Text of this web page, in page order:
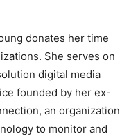
donates her time
She serves on
digital media
founded by her ex-
an organization
to monitor and